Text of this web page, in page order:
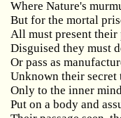
Where Nature's
But for the mortal
All must present their
Disguised they must
Or pass as
Unknown their secret
Only to the inner
Put on a body and